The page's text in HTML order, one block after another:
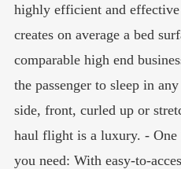
highly efficient and
creates on average a bed
comparable high end
the passenger to sleep in
side, front, curled up or
haul flight is a luxury. -
you need: With easy-to-